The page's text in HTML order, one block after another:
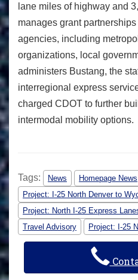
lane miles of highway and
manages grant
agencies, including
organizations, local
administers Bustang, the
interregional express
charged CDOT to further
intermodal mobility options.
Tags: News Homepage News
Project: I-25 North Denver to
Project: North I-25 Express
Travel Advisory
Project: I-25